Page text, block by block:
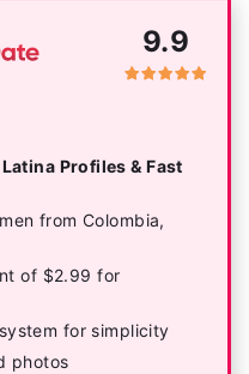
Profiles & Fast
from Colombia,
of $2.99 for
for simplicity
photos
9.9